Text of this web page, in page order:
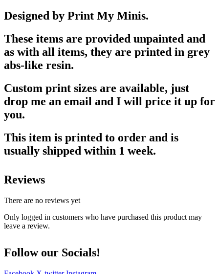
Designed by Print My Minis.
These items are provided unpainted and
as with all items, they are printed in grey
abs-like resin.
Custom print sizes are available, just
drop me an email and I will price it up for
you.
This item is printed to order and is
usually shipped within 1 week.
Reviews
There are no reviews yet
Only logged in customers who have purchased this product may
leave a review.
Follow our Socials!